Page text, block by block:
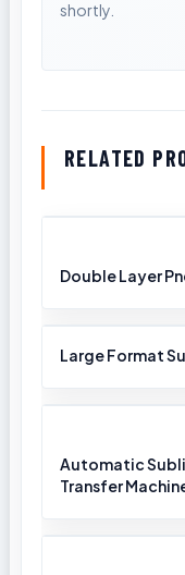
RELATED
Double Layer
Large Format
Automatic
Transfer